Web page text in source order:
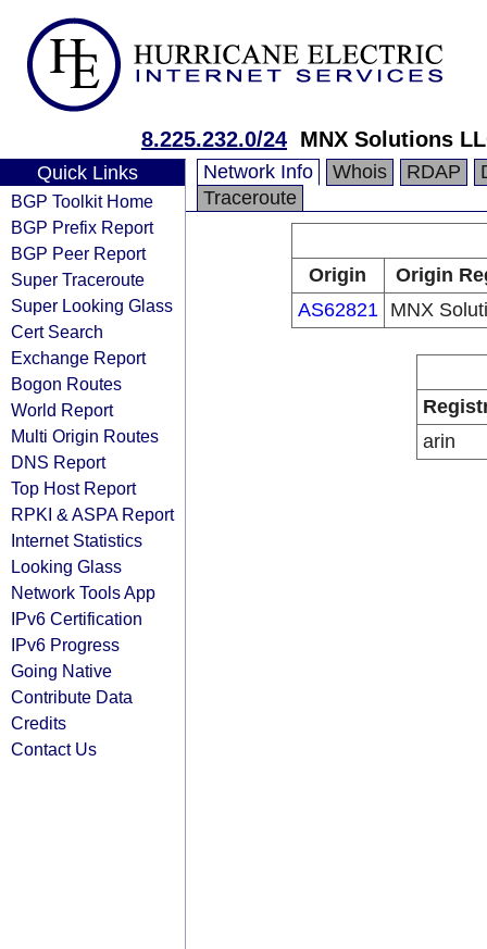
8.225.232.0/24 MNX Solutions
Quick Links
BGP Toolkit Home
BGP Prefix Report
BGP Peer Report
Super Traceroute
Super Looking Glass
Cert Search
Exchange Report
Bogon Routes
World Report
Multi Origin Routes
DNS Report
Top Host Report
RPKI & ASPA Report
Internet Statistics
Looking Glass
Network Tools App
IPv6 Certification
IPv6 Progress
Going Native
Contribute Data
Credits
Contact Us
Network Info Whois RDAP
Traceroute
Origin
Origin
AS62821
MNX
arin